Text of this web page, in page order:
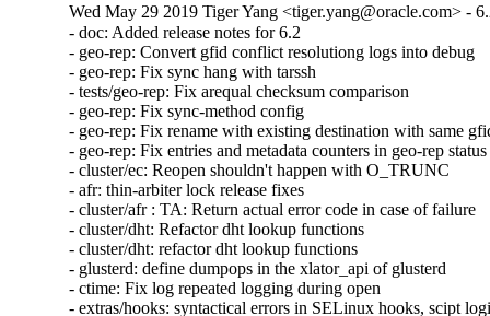
Wed May 29 2019 Tiger Yang <tiger.yang@oracle.com> -
- doc: Added release notes for 6.2
- geo-rep: Convert gfid conflict resolutiong logs into debug
- geo-rep: Fix sync hang with tarssh
- tests/geo-rep: Fix arequal checksum comparison
- geo-rep: Fix sync-method config
- geo-rep: Fix rename with existing destination with same
- geo-rep: Fix entries and metadata counters in geo-rep status
- cluster/ec: Reopen shouldn't happen with O_TRUNC
- afr: thin-arbiter lock release fixes
- cluster/afr : TA: Return actual error code in case of failure
- cluster/dht: Refactor dht lookup functions
- cluster/dht: refactor dht lookup functions
- glusterd: define dumpops in the xlator_api of glusterd
- ctime: Fix log repeated logging during open
- extras/hooks: syntactical errors in SELinux hooks, scipt